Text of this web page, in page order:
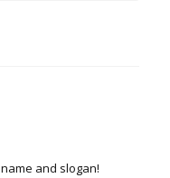
and slogan!